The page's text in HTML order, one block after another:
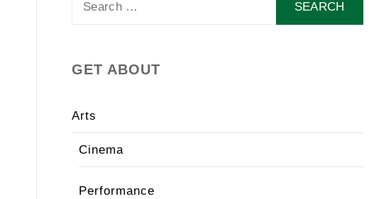
GET ABOUT
Arts
Cinema
Performance